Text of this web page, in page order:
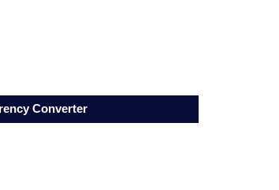
Converter